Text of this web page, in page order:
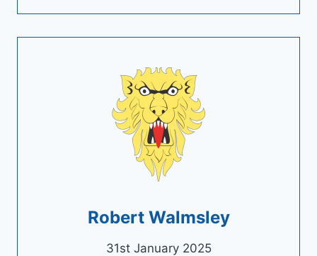
Robert Walmsley
31st January 2025